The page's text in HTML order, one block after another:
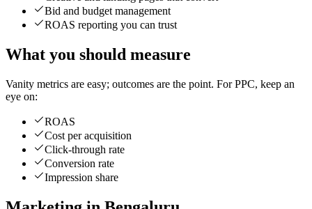
Bid and budget management
ROAS reporting you can trust
What you should measure
Vanity metrics are easy; outcomes are the point. For PPC, keep an
eye on:
ROAS
Cost per acquisition
Click-through rate
Conversion rate
Impression share